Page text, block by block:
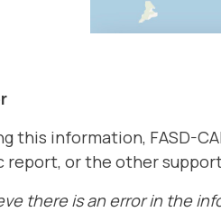
this information, FASD-
report, or the other
there is an error in the